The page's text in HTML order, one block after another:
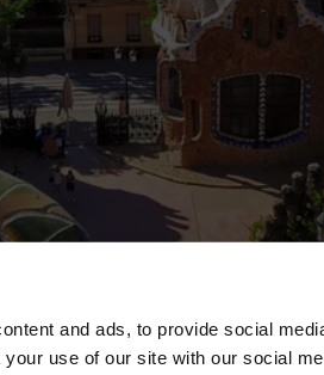
and ads, to provide social
use of our site with our social